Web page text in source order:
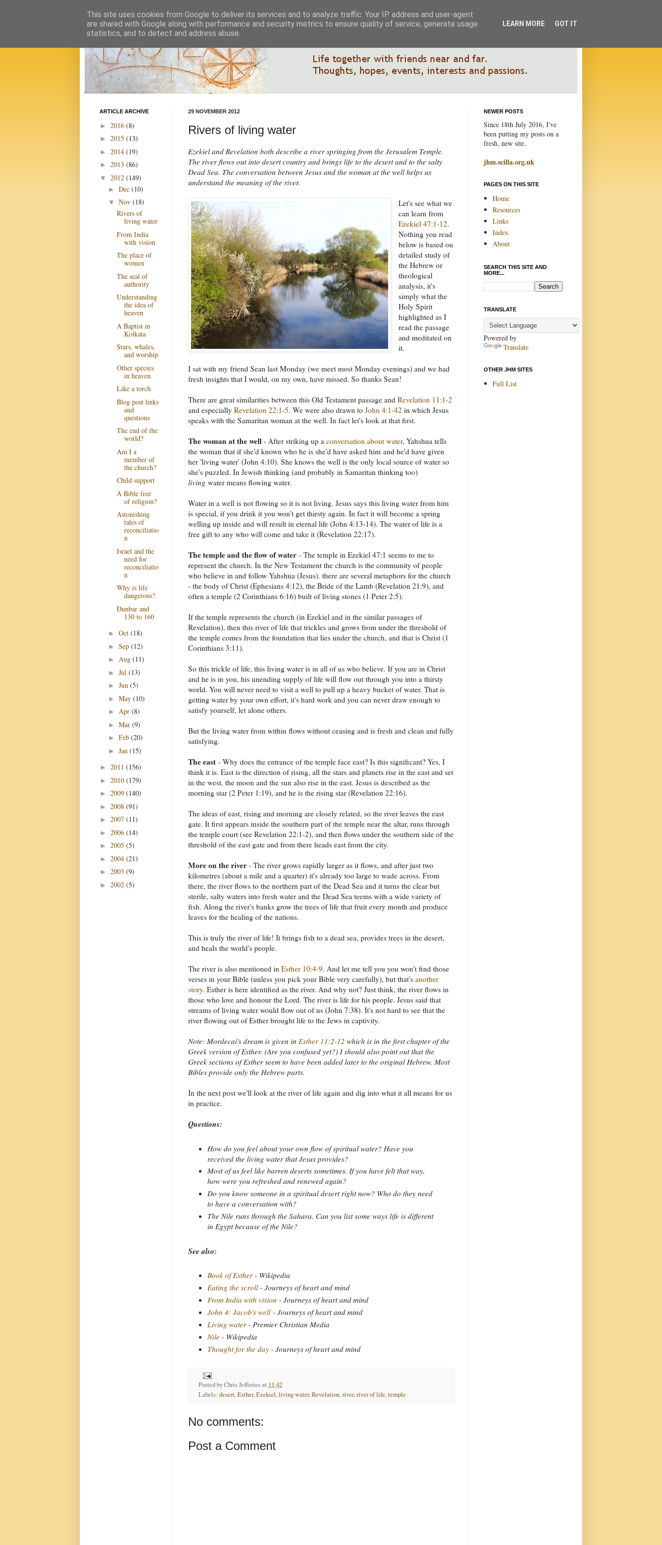
29 NOVEMBER 2012
Rivers of living water
Ezekiel and Revelation both describe a river springing from the Jerusalem Temple.
The river flows out into desert country and brings life to the desert and to the salty
Dead Sea. The conversation between Jesus and the woman at the well helps us
understand the meaning of the river.
Let's see what we
can learn from
Ezekiel 47:1-12.
Nothing you read
below is based on
detailed study of
the Hebrew or
theological
analysis, it's
simply what the
Holy Spirit
highlighted as I
read the passage
and meditated on
it.
I sat with my friend Sean last Monday (we meet most Monday evenings) and we had
fresh insights that I would, on my own, have missed. So thanks Sean!
There are great similarities between this Old Testament passage and Revelation 11:1-2
and especially Revelation 22:1-5. We were also drawn to John 4:1-42 in which Jesus
speaks with the Samaritan woman at the well. In fact let's look at that first.
The woman at the well - After striking up a conversation about water, Yahshua tells
the woman that if she'd known who he is she'd have asked him and he'd have given
her 'living water' (John 4:10). She knows the well is the only local source of water so
she's puzzled. In Jewish thinking (and probably in Samaritan thinking too)
living water means flowing water.
Water in a well is not flowing so it is not living. Jesus says this living water from him
is special, if you drink it you won't get thirsty again. In fact it will become a spring
welling up inside and will result in eternal life (John 4:13-14). The water of life is a
free gift to any who will come and take it (Revelation 22:17).
The temple and the flow of water - The temple in Ezekiel 47:1 seems to me to
represent the church. In the New Testament the church is the community of people
who believe in and follow Yahshua (Jesus). there are several metaphors for the church
- the body of Christ (Ephesians 4:12), the Bride of the Lamb (Revelation 21:9), and
often a temple (2 Corinthians 6:16) built of living stones (1 Peter 2:5).
If the temple represents the church (in Ezekiel and in the similar passages of
Revelation), then this river of life that trickles and grows from under the threshold of
the temple comes from the foundation that lies under the church, and that is Christ (1
Corinthians 3:11).
So this trickle of life, this living water is in all of us who believe. If you are in Christ
and he is in you, his unending supply of life will flow out through you into a thirsty
world. You will never need to visit a well to pull up a heavy bucket of water. That is
getting water by your own effort, it's hard work and you can never draw enough to
satisfy yourself, let alone others.
But the living water from within flows without ceasing and is fresh and clean and fully
satisfying.
The east - Why does the entrance of the temple face east? Is this significant? Yes, I
think it is. East is the direction of rising, all the stars and planets rise in the east and set
in the west, the moon and the sun also rise in the east. Jesus is described as the
morning star (2 Peter 1:19), and he is the rising star (Revelation 22:16).
The ideas of east, rising and morning are closely related, so the river leaves the east
gate. It first appears inside the southern part of the temple near the altar, runs through
the temple court (see Revelation 22:1-2), and then flows under the southern side of the
threshold of the east gate and from there heads east from the city.
More on the river - The river grows rapidly larger as it flows, and after just two
kilometres (about a mile and a quarter) it's already too large to wade across. From
there, the river flows to the northern part of the Dead Sea and it turns the clear but
sterile, salty waters into fresh water and the Dead Sea teems with a wide variety of
fish. Along the river's banks grow the trees of life that fruit every month and produce
leaves for the healing of the nations.
This is truly the river of life! It brings fish to a dead sea, provides trees in the desert,
and heals the world's people.
The river is also mentioned in Esther 10:4-9. And let me tell you you won't find those
verses in your Bible (unless you pick your Bible very carefully), but that's another
story. Esther is here identified as the river. And why not? Just think, the river flows in
those who love and honour the Lord. The river is life for his people. Jesus said that
streams of living water would flow out of us (John 7:38). It's not hard to see that the
river flowing out of Esther brought life to the Jews in captivity.
Note: Mordecai's dream is given in Esther 11:2-12 which is in the first chapter of the
Greek version of Esther. (Are you confused yet?) I should also point out that the
Greek sections of Esther seem to have been added later to the original Hebrew. Most
Bibles provide only the Hebrew parts.
In the next post we'll look at the river of life again and dig into what it all means for us
in practice.
Questions:
How do you feel about your own flow of spiritual water? Have you
received the living water that Jesus provides?
Most of us feel like barren deserts sometimes. If you have felt that way,
how were you refreshed and renewed again?
Do you know someone in a spiritual desert right now? Who do they need
to have a conversation with?
The Nile runs through the Sahara. Can you list some ways life is different
in Egypt because of the Nile?
See also:
Book of Esther- Wikipedia
Eating the scroll- Journeys of heart and mind
From India with vision - Journeys of heart and mind
John 4: Jacob's well- Journeys of heart and mind
Living water- Premier Christian Media
Nile- Wikipedia
Thought for the day- Journeys of heart and mind
Posted byChris Jefferies at 11:42
Labels: desert,Esther,Ezekiel,living water,Revelation,river,river of life,temple
No comments:
Post a Comment
ARTICLE ARCHIVE
► 2016 (8)
► 2015 (13)
► 2014 (19)
► 2013 (86)
▼ 2012 (149)
► Dec (10)
▼ Nov (18)
Rivers of
living water
From India
with vision
The place of
women
The seal of
authority
Understanding
the idea of
heaven
A Baptist in
Kolkata
Stars, whales,
and worship
Other species
in heaven
Like a torch
Blog post links
and
questions
The end of the
world?
Am I a
member of
the church?
Child support
A Bible free
of religion?
Astonishing
tales of
reconciliatio
n
Israel and the
need for
reconciliatio
n
Why is life
dangerous?
Dunbar and
130 to 160
► Oct (18)
► Sep (12)
► Aug (11)
► Jul (13)
► Jun (5)
► May (10)
► Apr (8)
► Mar (9)
► Feb (20)
► Jan (15)
► 2011 (156)
► 2010 (179)
► 2009 (140)
► 2008 (91)
► 2007 (11)
► 2006 (14)
► 2005 (5)
► 2004 (21)
► 2003 (9)
► 2002 (5)
NEWER POSTS
Since 18th July 2016, I've
been putting my posts on a
fresh, new site.
jhm.scilla.org.uk
PAGES ON THIS SITE
Home
Resources
Links
Index
About
SEARCH THIS SITE AND
MORE...
TRANSLATE
Powered by
Translate
OTHER JHM SITES
Full List
This site uses cookies from Google to deliver its services and to analyze traffic. Your IP address and user-agent
are shared with Google along with performance and security metrics to ensure quality of service, generate usage
statistics, and to detect and address abuse.
LEARN MORE GOT IT